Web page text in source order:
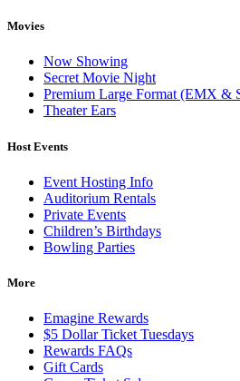
Movies
Now Showing
Secret Movie Night
Premium Large Format (EMX &
Theater Ears
Host Events
Event Hosting Info
Auditorium Rentals
Private Events
Children’s Birthdays
Bowling Parties
More
Emagine Rewards
$5 Dollar Ticket Tuesdays
Rewards FAQs
Gift Cards